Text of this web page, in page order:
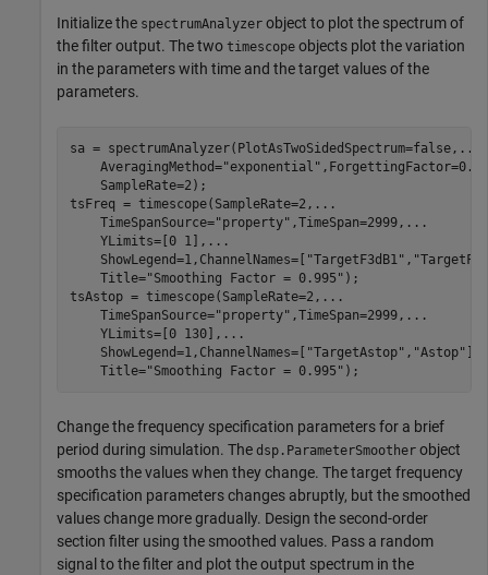
Initialize the spectrumAnalyzer object to plot the spectrum of
the filter output. The two timescope objects plot the variation
in the parameters with time and the target values of the
parameters.
sa = spectrumAnalyzer(PlotAsTwoSidedSpectrum=false, ...
    AveragingMethod=
"exponential" ,ForgettingFactor=0.7,
    SampleRate=2);
tsFreq = timescope(SampleRate=2, ...
    TimeSpanSource=
"property" ,TimeSpan=2999, ...
    YLimits=[0 1],
...
    ShowLegend=1,ChannelNames=[
"TargetF3dB1" ,
    Title=
"Smoothing Factor = 0.995" );
tsAstop = timescope(SampleRate=2, ...
    TimeSpanSource=
"property" ,TimeSpan=2999, ...
    YLimits=[0 130],
...
    ShowLegend=1,ChannelNames=[
"TargetAstop" , "Astop" ],
    Title=
"Smoothing Factor = 0.995" );
Change the frequency specification parameters for a brief
period during simulation. The dsp.ParameterSmoother object
smooths the values when they change. The target frequency
specification parameters changes abruptly, but the smoothed
values change more gradually. Design the second-order
section filter using the smoothed values. Pass a random
signal to the filter and plot the output spectrum in the